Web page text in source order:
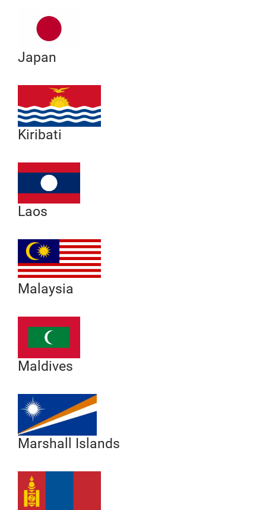
Japan
Kiribati
Laos
Malaysia
Maldives
Marshall Islands